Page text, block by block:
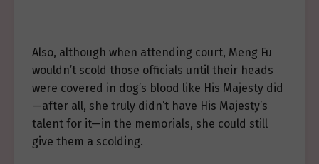
Also, although when attending court, Meng Fu
wouldn’t scold those officials until their heads
were covered in dog’s blood like His Majesty did
—after all, she truly didn’t have His Majesty’s
talent for it—in the memorials, she could still
give them a scolding.